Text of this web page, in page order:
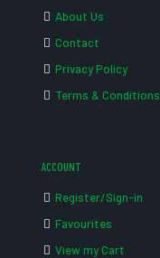
About Us
Contact
Privacy Policy
Terms & Conditions
ACCOUNT
Register/Sign-in
Favourites
View my Cart